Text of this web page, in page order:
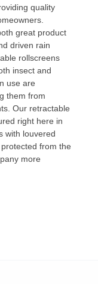
quality
great product
driven rain
rollscreens
insect and
use are
them from
Our retractable
right here in
with louvered
from the
more